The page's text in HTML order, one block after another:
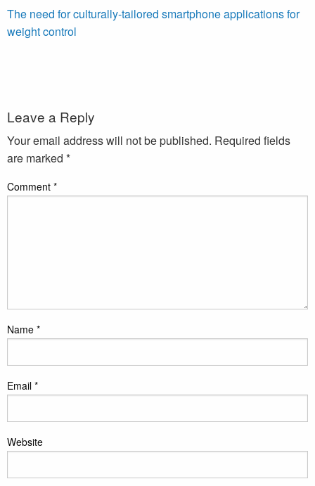
The need for culturally-tailored smartphone applications for
weight control
Leave a Reply
Your email address will not be published. Required fields
are marked *
Comment *
Name *
Email *
Website